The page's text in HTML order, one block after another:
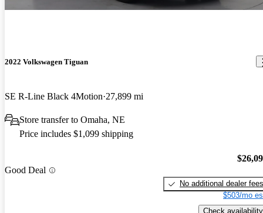
2022 Volkswagen Tiguan
SE R-Line Black 4Motion 27,899 mi
Store transfer to Omaha, NE
Price includes $1,099 shipping
Good Deal
No additional dealer fees
$503/mo
Check availability